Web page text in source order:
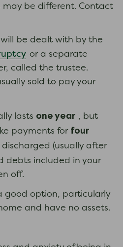
may be different. Contact
be dealt with by the
or a separate
called the trustee.
sold to pay your
lasts one year , but
payments for four
discharged (usually after
debts included in your
off.
good option, particularly
and have no assets.